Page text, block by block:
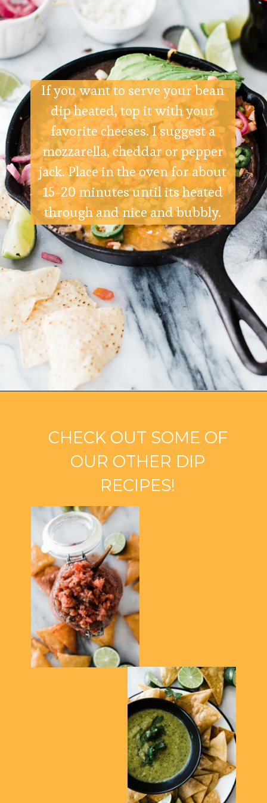
If you want to serve your bean
dip heated, top it with your
favorite cheeses. I suggest a
mozzarella, cheddar or pepper
jack. Place in the oven for about
15-20 minutes until its heated
through and nice and bubbly.
CHECK OUT SOME OF
OUR OTHER DIP
RECIPES!